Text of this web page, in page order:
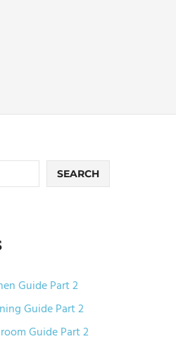
SEARCH
Guide Part 2
Guide Part 2
Guide Part 2